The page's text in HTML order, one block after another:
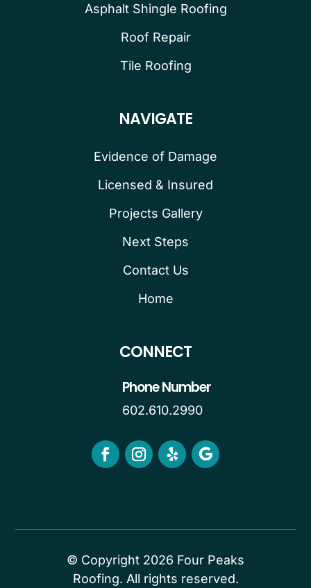
Asphalt Shingle Roofing
Roof Repair
Tile Roofing
NAVIGATE
Evidence of Damage
Licensed & Insured
Projects Gallery
Next Steps
Contact Us
Home
CONNECT
Phone Number
602.610.2990
© Copyright 2026 Four Peaks
Roofing. All rights reserved.